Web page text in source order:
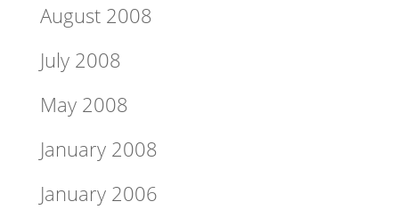
August 2008
July 2008
May 2008
January 2008
January 2006